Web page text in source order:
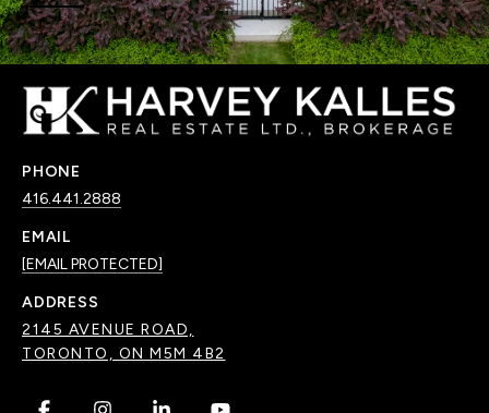
PHONE
416.441.2888
EMAIL
[EMAIL PROTECTED]
ADDRESS
2145 AVENUE ROAD,
TORONTO, ON M5M 4B2